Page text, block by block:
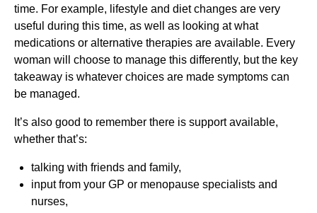
time. For example, lifestyle and diet changes are very
useful during this time, as well as looking at what
medications or alternative therapies are available. Every
woman will choose to manage this differently, but the key
takeaway is whatever choices are made symptoms can
be managed.
It’s also good to remember there is support available,
whether that’s:
talking with friends and family,
input from your GP or menopause specialists and
nurses,